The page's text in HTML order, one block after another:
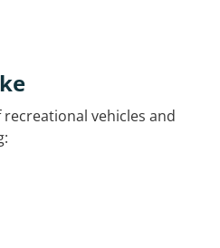
vehicles and